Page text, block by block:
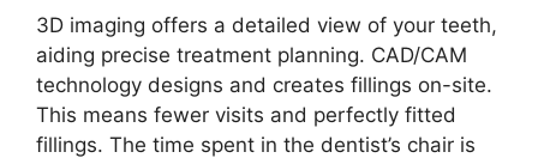
3D imaging offers a detailed view of your teeth,
aiding precise treatment planning. CAD/CAM
technology designs and creates fillings on-site.
This means fewer visits and perfectly fitted
fillings. The time spent in the dentist’s chair is